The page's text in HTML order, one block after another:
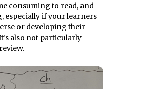
consuming to read, and
especially if your learners
or developing their
also not particularly